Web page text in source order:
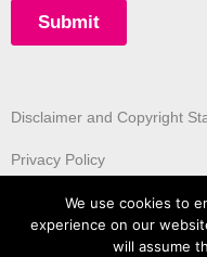
Disclaimer and Copyright
Privacy Policy
We use cookies to
experience on our
will assume